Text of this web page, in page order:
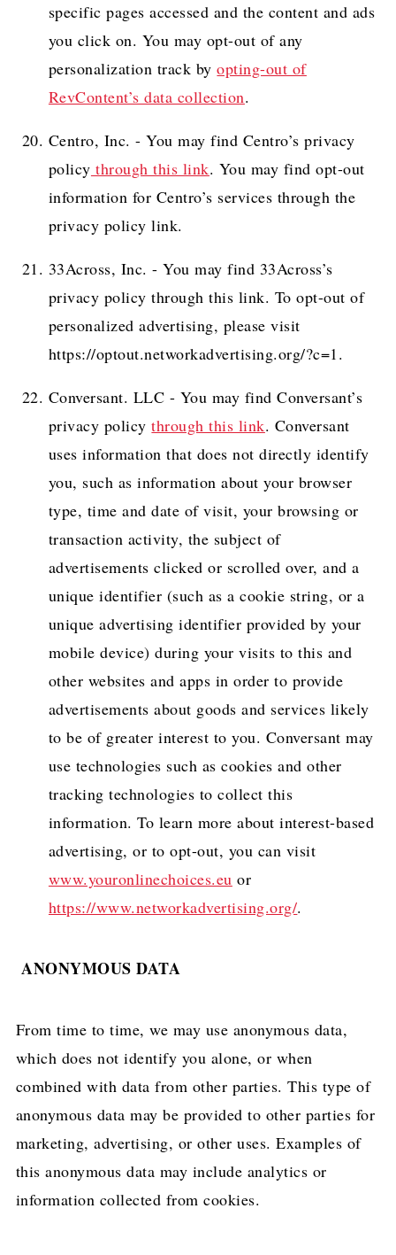
specific pages accessed and the content and ads
you click on. You may opt-out of any
personalization track byopting-out of
RevContent’s data collection.
Centro, Inc. - You may find Centro’s privacy
policy through this link. You may find opt-out
information for Centro’s services through the
privacy policy link.
33Across, Inc. - You may find 33Across’s
privacy policy through this link. To opt-out of
personalized advertising, please visit
https://optout.networkadvertising.org/?c=1.
Conversant. LLC - You may find Conversant’s
privacy policythrough this link. Conversant
uses information that does not directly identify
you, such as information about your browser
type, time and date of visit, your browsing or
transaction activity, the subject of
advertisements clicked or scrolled over, and a
unique identifier (such as a cookie string, or a
unique advertising identifier provided by your
mobile device) during your visits to this and
other websites and apps in order to provide
advertisements about goods and services likely
to be of greater interest to you. Conversant may
use technologies such as cookies and other
tracking technologies to collect this
information. To learn more about interest-based
advertising, or to opt-out, you can visit
www.youronlinechoices.eu or
https://www.networkadvertising.org/.
ANONYMOUS DATA
From time to time, we may use anonymous data,
which does not identify you alone, or when
combined with data from other parties. This type of
anonymous data may be provided to other parties for
marketing, advertising, or other uses. Examples of
this anonymous data may include analytics or
information collected from cookies.